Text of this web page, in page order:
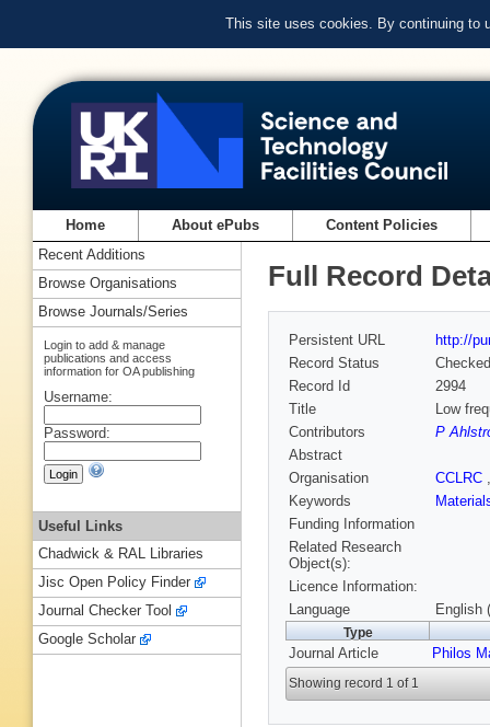
This site uses cookies. By continuing to
Home About ePubs Content Policies
Full Record
Persistent URL
http://
Record Status
Checked
Record Id
2994
Title
Low
Contributors
P
Abstract
Organisation
CCLRC
Keywords
Funding Information
Related Research
Object(s):
Licence Information:
Language
English
Type
Journal Article Philos
Showing record 1 of 1
Recent Additions
Browse Organisations
Browse Journals/Series
Login to add & manage
publications and access
information for OA publishing
Username:
Password:
Useful Links
Chadwick & RAL Libraries
Jisc Open Policy Finder
Journal Checker Tool
Google Scholar